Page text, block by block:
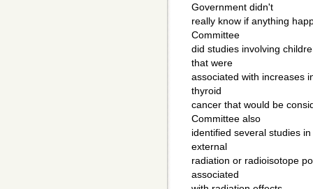
Government didn't
really know if anything
Committee
did studies involving
that were
associated with increases
thyroid
cancer that would be
Committee also
identified several studies
external
radiation or radioisotope
associated